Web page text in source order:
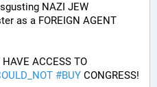
NAZI JEW
as a FOREIGN AGENT
ACCESS TO
#BUY CONGRESS!